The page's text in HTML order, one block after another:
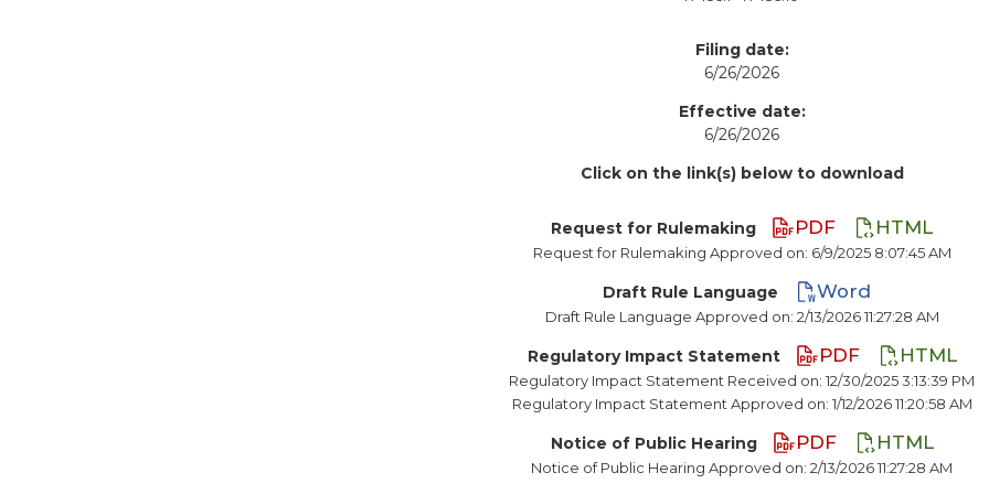
Filing date:
6/26/2026
Effective date:
6/26/2026
Click on the link(s) below to download
Request for Rulemaking PDF HTML
Request for Rulemaking Approved on: 6/9/2025 8:07:45 AM
Draft Rule Language Word
Draft Rule Language Approved on: 2/13/2026 11:27:28 AM
Regulatory Impact Statement PDF HTML
Regulatory Impact Statement Received on: 12/30/2025 3:13:39 PM
Regulatory Impact Statement Approved on: 1/12/2026 11:20:58 AM
Notice of Public Hearing PDF HTML
Notice of Public Hearing Approved on: 2/13/2026 11:27:28 AM